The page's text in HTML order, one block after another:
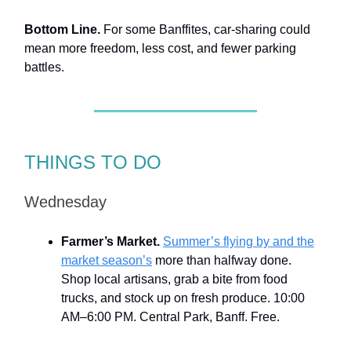
Bottom Line. For some Banffites, car-sharing could
mean more freedom, less cost, and fewer parking
battles.
THINGS TO DO
Wednesday
Farmer’s Market. Summer’s flying by and the
market season’s more than halfway done.
Shop local artisans, grab a bite from food
trucks, and stock up on fresh produce. 10:00
AM–6:00 PM. Central Park, Banff. Free.